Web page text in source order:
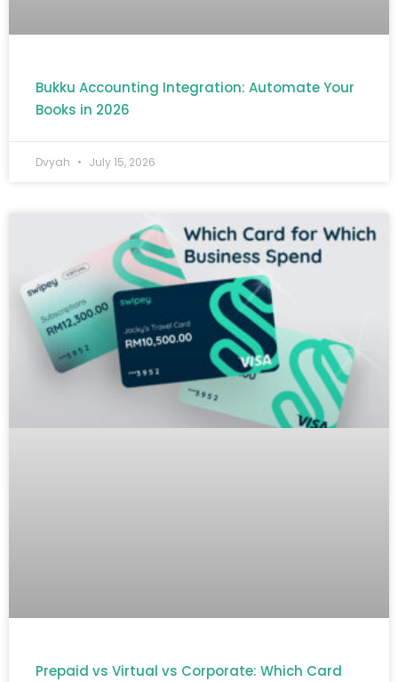
Bukku Accounting Integration: Automate Your
Books in 2026
Dvyah July 15, 2026
Prepaid vs Virtual vs Corporate: Which Card